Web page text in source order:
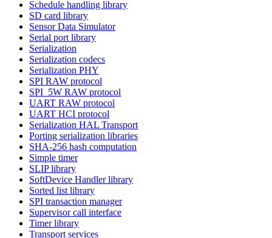
Schedule handling library
SD card library
Sensor Data Simulator
Serial port library
Serialization
Serialization codecs
Serialization PHY
SPI RAW protocol
SPI_5W RAW protocol
UART RAW protocol
UART HCI protocol
Serialization HAL Transport
Porting serialization libraries
SHA-256 hash computation
Simple timer
SLIP library
SoftDevice Handler library
Sorted list library
SPI transaction manager
Supervisor call interface
Timer library
Transport services